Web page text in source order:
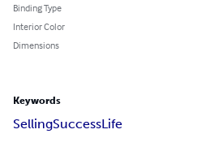
Binding Type
Interior Color
Dimensions
Keywords
SellingSuccessLife